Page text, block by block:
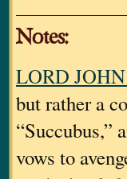
Notes:
LORD
but rather a
“Succubus,”
vows to